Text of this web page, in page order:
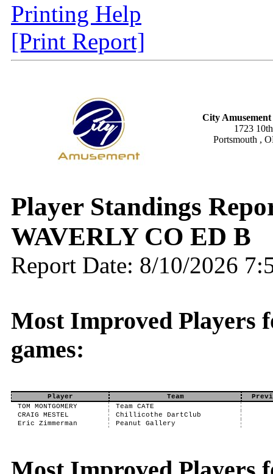
Printing Help
[Print Report]
City
1723
Portsmouth ,
Player Standings
WAVERLY CO ED B
Report Date: 8/10/2026
Most Improved Players
games:
Player Team
TOM MONTGOMERY
Team CATE
CRAIG MESTEL
Chillicothe DartClub
Eric Zimmerman
Peanut Gallery